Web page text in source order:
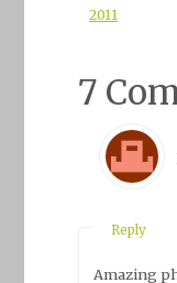
2011
7
Reply
Amazing